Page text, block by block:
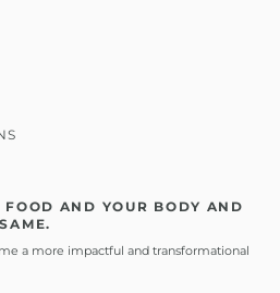
AND YOUR BODY AND
a more impactful and transformational